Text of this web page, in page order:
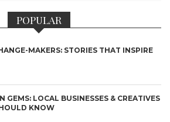
POPULAR
MAKERS: STORIES THAT INSPIRE
GEMS: LOCAL BUSINESSES & CREATIVES
KNOW